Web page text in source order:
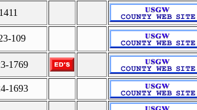
109
1769
1693